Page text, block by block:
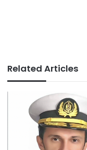
Related Articles